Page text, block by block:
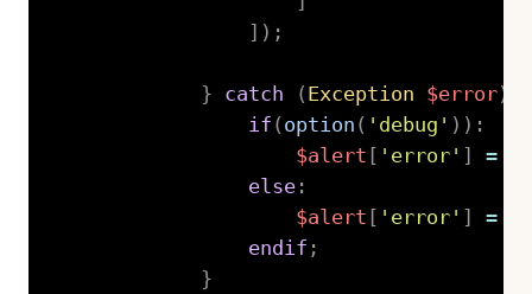
) ;
} catch ( Exception $error)
if ( option ( 'debug' ) ) :
$alert
'error' =
else:
$alert
'error' =
endif ;
}